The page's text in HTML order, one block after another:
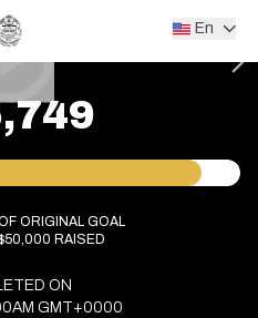
En
ORIGINAL GOAL
RAISED
ON
GMT+0000